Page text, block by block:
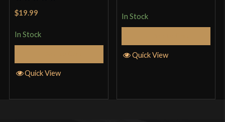
Rated
$19.99
In Stock
Quick View
In Stock
Quick View